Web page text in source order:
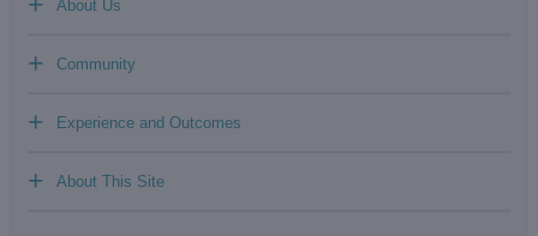
About Us
Community
+
Experience and Outcomes
+
About This Site
+